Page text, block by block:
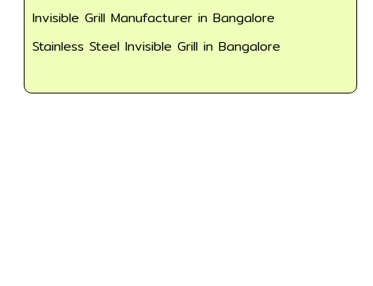
Invisible Grill Manufacturer in Bangalore
Stainless Steel Invisible Grill in Bangalore